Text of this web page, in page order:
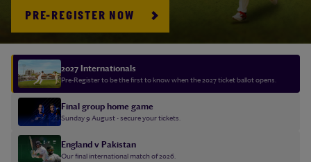
PRE-REGISTER NOW
2027 Internationals
Pre-Register to be the first to know when the 2027 ticket ballot opens.
Final group home game
Sunday 9 August - secure your tickets.
England v Pakistan
Our final international match of 2026.